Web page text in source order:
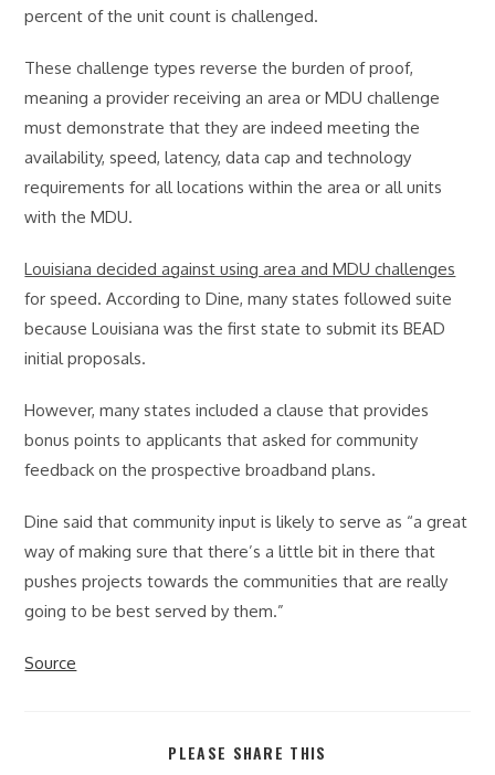
percent of the unit count is challenged.
These challenge types reverse the burden of proof,
meaning a provider receiving an area or MDU challenge
must demonstrate that they are indeed meeting the
availability, speed, latency, data cap and technology
requirements for all locations within the area or all units
with the MDU.
Louisiana decided against using area and MDU challenges
for speed. According to Dine, many states followed suite
because Louisiana was the first state to submit its BEAD
initial proposals.
However, many states included a clause that provides
bonus points to applicants that asked for community
feedback on the prospective broadband plans.
Dine said that community input is likely to serve as “a great
way of making sure that there’s a little bit in there that
pushes projects towards the communities that are really
going to be best served by them.”
Source
PLEASE SHARE THIS